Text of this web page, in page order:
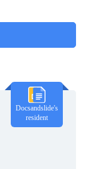
Docsandslide's
resident